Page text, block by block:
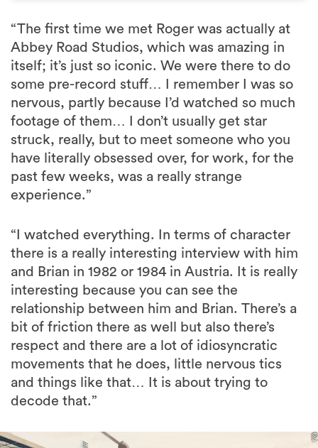
“The first time we met Roger was actually at
Abbey Road Studios, which was amazing in
itself; it’s just so iconic. We were there to do
some pre-record stuff… I remember I was so
nervous, partly because I’d watched so much
footage of them… I don’t usually get star
struck, really, but to meet someone who you
have literally obsessed over, for work, for the
past few weeks, was a really strange
experience.”
“I watched everything. In terms of character
there is a really interesting interview with him
and Brian in 1982 or 1984 in Austria. It is really
interesting because you can see the
relationship between him and Brian. There’s a
bit of friction there as well but also there’s
respect and there are a lot of idiosyncratic
movements that he does, little nervous tics
and things like that… It is about trying to
decode that.”